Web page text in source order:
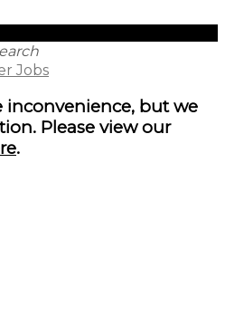
Jobs
inconvenience, but we
Please view our
.